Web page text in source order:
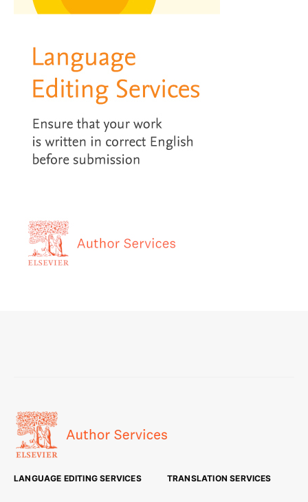
LANGUAGE EDITING SERVICES TRANSLATION SERVICES